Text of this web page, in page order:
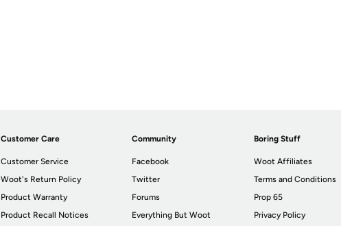
Customer Care
Customer Service
Woot's Return Policy
Product Warranty
Product Recall Notices
Community
Facebook
Twitter
Forums
Everything But Woot
Boring Stuff
Woot Affiliates
Terms and Conditions
Prop 65
Privacy Policy